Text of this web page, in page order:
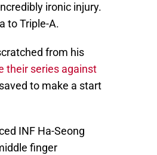
ironic injury.
to Triple-A.
from his
their series against
to make a start
INF Ha-Seong
finger